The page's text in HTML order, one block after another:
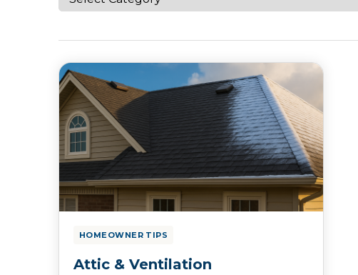
HOMEOWNER TIPS
Attic & Ventilation